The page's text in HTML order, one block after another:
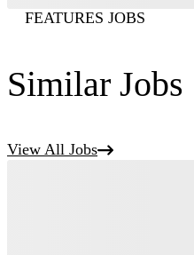
FEATURES JOBS
Similar Jobs
View All Jobs